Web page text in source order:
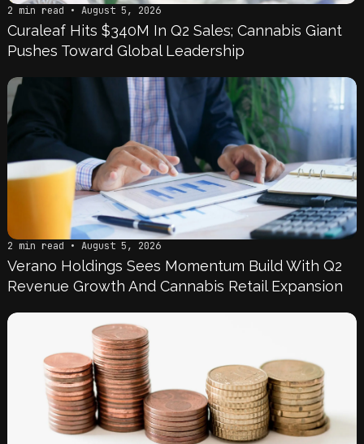
2 min read • August 5, 2026
Curaleaf Hits $340M In Q2 Sales; Cannabis Giant
Pushes Toward Global Leadership
2 min read • August 5, 2026
Verano Holdings Sees Momentum Build With Q2
Revenue Growth And Cannabis Retail Expansion